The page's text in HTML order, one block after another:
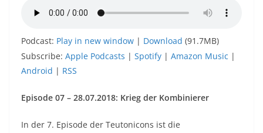
Podcast: Play in new window | Download (91.7MB)
Subscribe: Apple Podcasts | Spotify | Amazon Music |
Android | RSS
Episode 07 – 28.07.2018: Krieg der Kombinierer
In der 7. Episode der Teutonicons ist die